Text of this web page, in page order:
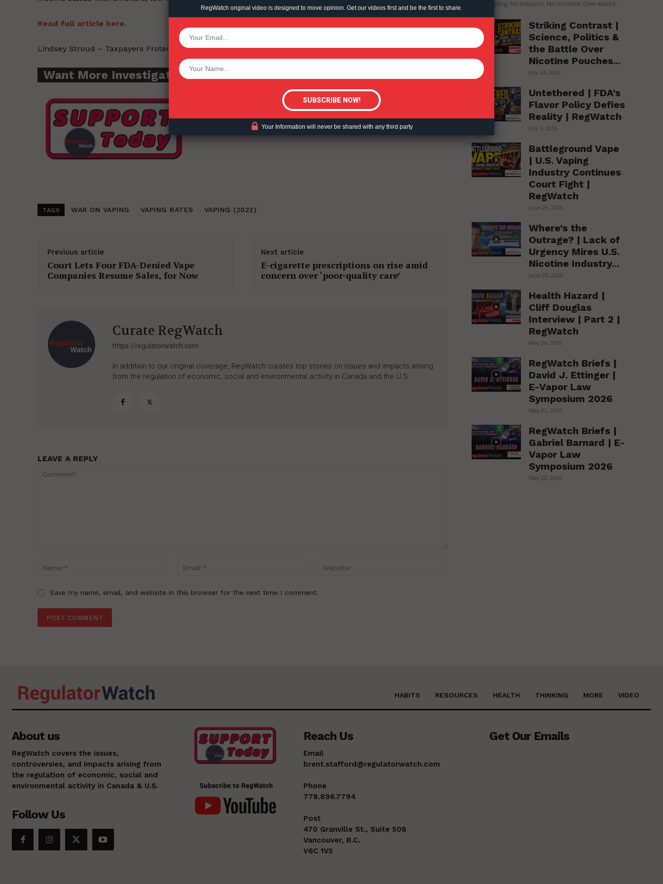
Want More Investigative Content?
Read full article here.
Lindsey Stroud – Taxpayers Protection Alliance – 2022-02-04.
Want More Investigative Content?
TAGS WAR ON VAPING VAPING RATES VAPING (2022)
Previous article
Court Lets Four FDA-Denied Vape
Companies Resume Sales, for Now
Next article
E-cigarette prescriptions on rise amid
concern over ‘poor-quality care’
Curate RegWatch
https://regulatorwatch.com
In addition to our original coverage, RegWatch curates top stories on issues and impacts arising
from the regulation of economic, social and environmental activity in Canada and the U.S.
LEAVE A REPLY
Name:*
Email:*
Save my name, email, and website in this browser for the next time I comment.
over vaping. No tobacco. No nicotine. One would...
Striking Contrast |
Science, Politics &
the Battle Over
Nicotine Pouches...
July 24, 2026
Untethered | FDA’s
Flavor Policy Defies
Reality | RegWatch
July 3, 2026
Battleground Vape
| U.S. Vaping
Industry Continues
Court Fight |
RegWatch
June 29, 2026
Where’s the
Outrage? | Lack of
Urgency Mires U.S.
Nicotine Industry...
June 23, 2026
Health Hazard |
Cliff Douglas
Interview | Part 2 |
RegWatch
May 26, 2026
RegWatch Briefs |
David J. Ettinger |
E-Vapor Law
Symposium 2026
May 21, 2026
RegWatch Briefs |
Gabriel Barnard | E-
Vapor Law
Symposium 2026
May 20, 2026
HABITS RESOURCES HEALTH THINKING MORE VIDEO
About us
RegWatch covers the issues,
controversies, and impacts arising from
the regulation of economic, social and
environmental activity in Canada & U.S.
Follow Us
Reach Us
Email
brent.stafford@regulatorwatch.com
Phone
778.896.7794
Post
470 Granville St., Suite 508
Vancouver, B.C.
V6C 1V5
Get Our Emails
RegWatch original video is designed to move opinion. Get our videos first and be the first to share.
Your Information will never be shared with any third party